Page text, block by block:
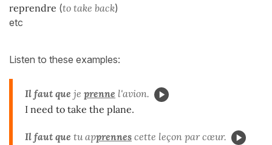
reprendre (to take back)
etc
Listen to these examples:
Il faut que je prenne l'avion.
I need to take the plane.
Il faut que tu apprennes cette leçon par cœur.